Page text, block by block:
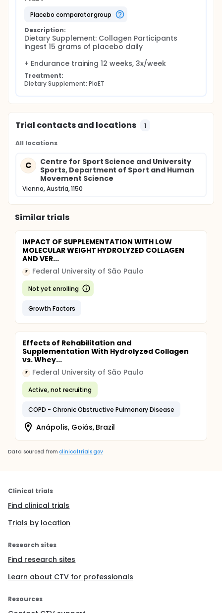
placebo comparator group
Description:
Dietary Supplement: Collagen Participants
ingest 15 grams of placebo daily
+ Endurance training 12 weeks, 3x/week
Treatment:
Dietary Supplement: PlaET
Trial contacts and locations 1
All locations
C
Centre for Sport Science and University
Sports, Department of Sport and Human
Movement Science
Vienna, Austria, 1150
Similar trials
IMPACT OF SUPPLEMENTATION WITH LOW
MOLECULAR WEIGHT HYDROLYZED COLLAGEN
AND VER...
F Federal University of São Paulo
Not yet enrolling
Growth Factors
Effects of Rehabilitation and
Supplementation With Hydrolyzed Collagen
vs. Whey...
F Federal University of São Paulo
Active, not recruiting
COPD - Chronic Obstructive Pulmonary Disease
Anápolis, Goiás, Brazil
Data sourced from clinicaltrials.gov
Clinical trials
Find clinical trials
Trials by location
Research sites
Find research sites
Learn about CTV for professionals
Resources